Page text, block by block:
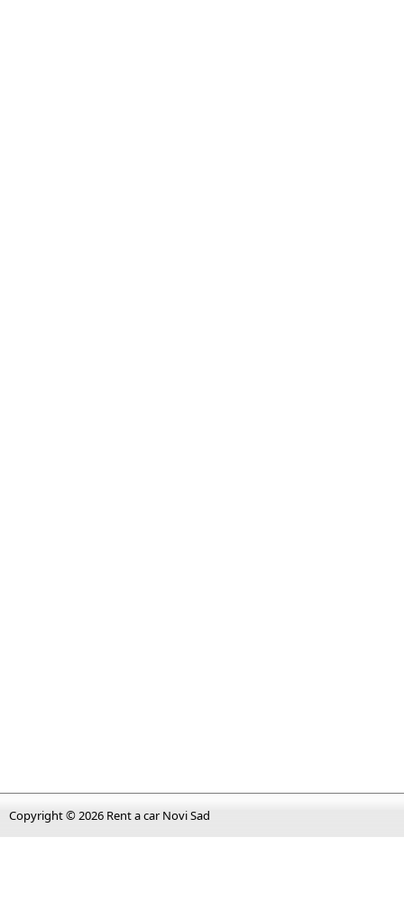
Copyright © 2026 Rent a car Novi Sad